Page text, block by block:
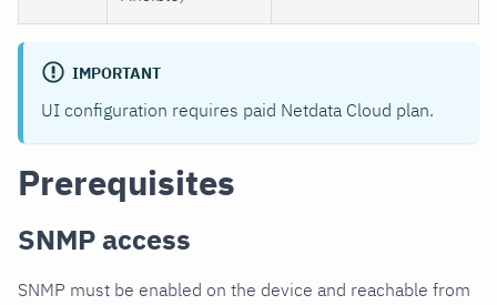
IMPORTANT
UI configuration requires paid Netdata Cloud plan.
Prerequisites
SNMP access
SNMP must be enabled on the device and reachable from